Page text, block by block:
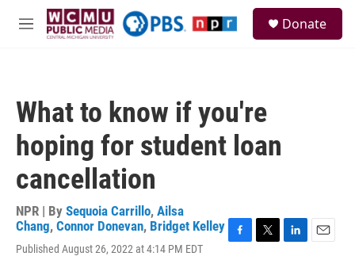
Skip to main content
M
Donate
What to know if you're
hoping for student loan
cancellation
NPR | By Sequoia Carrillo, Ailsa
Chang, Connor Donevan, Bridget Kelley
Published August 26, 2022 at 4:14 PM EDT